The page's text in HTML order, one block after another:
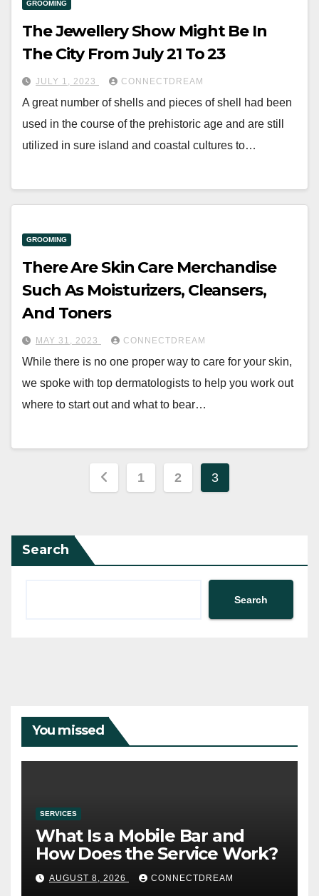
GROOMING
The Jewellery Show Might Be In
The City From July 21 To 23
JULY 1, 2023 CONNECTDREAM
A great number of shells and pieces of shell had been
used in the course of the prehistoric age and are still
utilized in sure island and coastal cultures to…
GROOMING
There Are Skin Care Merchandise
Such As Moisturizers, Cleansers,
And Toners
MAY 31, 2023 CONNECTDREAM
While there is no one proper way to care for your skin,
we spoke with top dermatologists to help you work out
where to start out and what to bear…
Posts
1 2 3
Search
Search
You missed
SERVICES
What Is a Mobile Bar and
How Does the Service Work?
AUGUST 8, 2026 CONNECTDREAM